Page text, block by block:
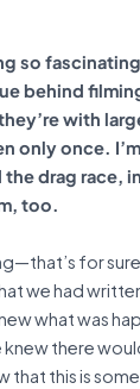
so
behind
with
only once.
drag race,
too.
for
we had
what was
knew there
that this is